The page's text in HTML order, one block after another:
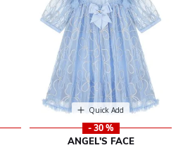
Quick Add
- 30 %
ANGEL'S FACE